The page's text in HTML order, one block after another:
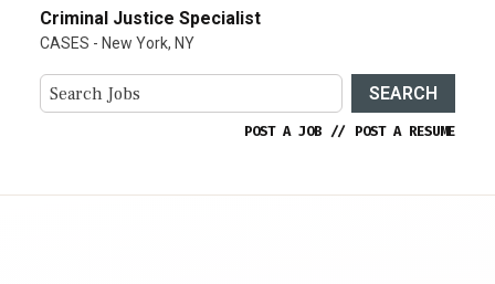
Criminal Justice Specialist
CASES - New York, NY
SEARCH
POST A JOB // POST A RESUME